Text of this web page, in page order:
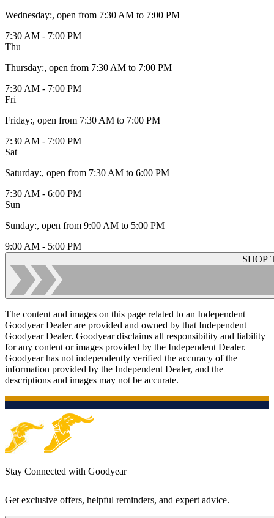
Wednesday:, open from 7:30 AM to 7:00 PM
7:30 AM - 7:00 PM
Thu
Thursday:, open from 7:30 AM to 7:00 PM
7:30 AM - 7:00 PM
Fri
Friday:, open from 7:30 AM to 7:00 PM
7:30 AM - 7:00 PM
Sat
Saturday:, open from 7:30 AM to 6:00 PM
7:30 AM - 6:00 PM
Sun
Sunday:, open from 9:00 AM to 5:00 PM
9:00 AM - 5:00 PM
SHOP
The content and images on this page related to an Independent
Goodyear Dealer are provided and owned by that Independent
Goodyear Dealer. Goodyear disclaims all responsibility and liability
for any content or images provided by the Independent Dealer.
Goodyear has not independently verified the accuracy of the
information provided by the Independent Dealer, and the
descriptions and images may not be accurate.
Stay Connected with Goodyear
Get exclusive offers, helpful reminders, and expert advice.